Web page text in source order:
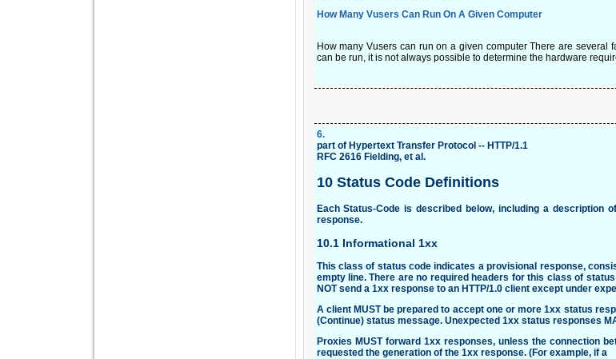
How Many Vusers Can Run On A Given Computer
How many Vusers can run on a given computer There are
can be run, it is not always possible to determine the hardware
6.
part of Hypertext Transfer Protocol -- HTTP/1.1
RFC 2616 Fielding, et al.
10 Status Code Definitions
Each Status-Code is described below, including a description
response.
10.1 Informational 1xx
This class of status code indicates a provisional response,
empty line. There are no required headers for this class of
NOT send a 1xx response to an HTTP/1.0 client except under
A client MUST be prepared to accept one or more 1xx status
(Continue) status message. Unexpected 1xx status responses
Proxies MUST forward 1xx responses, unless the connection
requested the generation of the 1xx response. (For example, if a